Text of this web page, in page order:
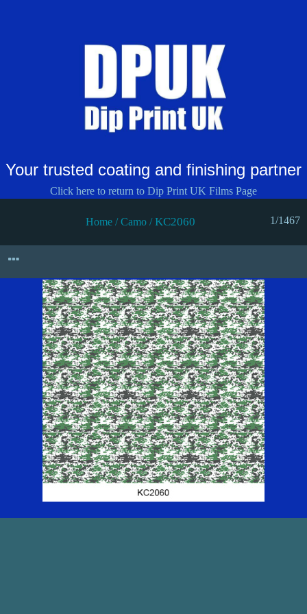
Your trusted coating and finishing partner
Click here to return to Dip Print UK Films Page
1/1467
Home /Camo /KC2060